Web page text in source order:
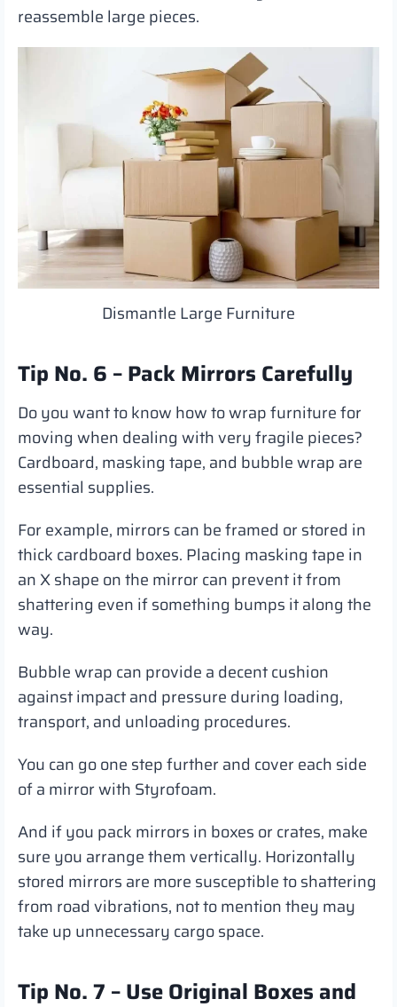
reassemble large pieces.
Dismantle Large Furniture
Tip No. 6 – Pack Mirrors Carefully
Do you want to know how to wrap furniture for
moving when dealing with very fragile pieces?
Cardboard, masking tape, and bubble wrap are
essential supplies.
For example, mirrors can be framed or stored in
thick cardboard boxes. Placing masking tape in
an X shape on the mirror can prevent it from
shattering even if something bumps it along the
way.
Bubble wrap can provide a decent cushion
against impact and pressure during loading,
transport, and unloading procedures.
You can go one step further and cover each side
of a mirror with Styrofoam.
And if you pack mirrors in boxes or crates, make
sure you arrange them vertically. Horizontally
stored mirrors are more susceptible to shattering
from road vibrations, not to mention they may
take up unnecessary cargo space.
Tip No. 7 – Use Original Boxes and